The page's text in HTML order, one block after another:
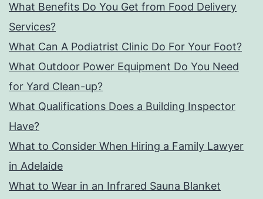
What Benefits Do You Get from Food Delivery
Services?
What Can A Podiatrist Clinic Do For Your Foot?
What Outdoor Power Equipment Do You Need
for Yard Clean-up?
What Qualifications Does a Building Inspector
Have?
What to Consider When Hiring a Family Lawyer
in Adelaide
What to Wear in an Infrared Sauna Blanket